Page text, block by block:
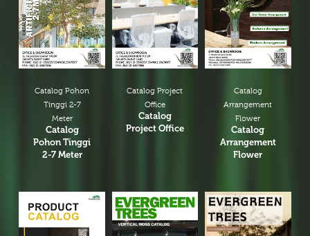
Catalog Pohon
Tinggi 2-7
Meter
Catalog
Pohon Tinggi
2-7 Meter
Catalog Project
Office
Catalog
Project Office
Catalog
Arrangement
Flower
Catalog
Arrangement
Flower